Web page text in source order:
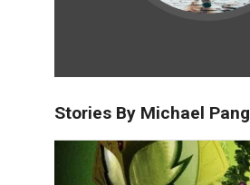
Stories By Michael Pang